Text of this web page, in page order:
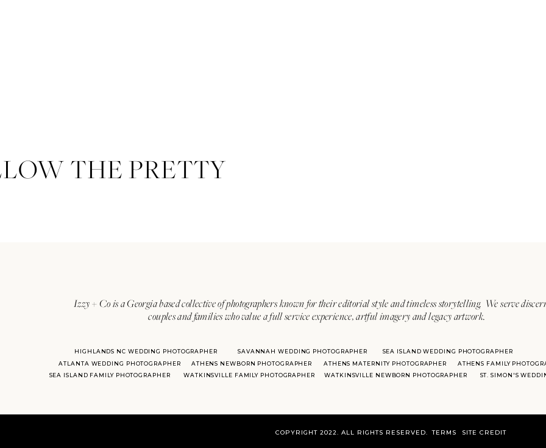
Izzy + Co is a Georgia based collective of photographers known for their editorial style and timeless storytelling. We serve
couples and families who value a full service experience, artful imagery and legacy artwork.
ATLANTA WEDDING PHOTOGRAPHER
SAVANNAH WEDDING PHOTOGRAPHER SEA ISLAND WEDDING PHOTOGRAPHER
ST. SIMON'S
HIGHLANDS NC WEDDING PHOTOGRAPHER
ATHENS NEWBORN PHOTOGRAPHER
ATHENS MATERNITY PHOTOGRAPHER
ATHENS FAMILY
SEA ISLAND FAMILY PHOTOGRAPHER
WATKINSVILLE FAMILY PHOTOGRAPHER WATKINSVILLE NEWBORN PHOTOGRAPHER
THE PRETTY
COPYRIGHT 2022. ALL RIGHTS RESERVED. SITE CREDIT
TERMS